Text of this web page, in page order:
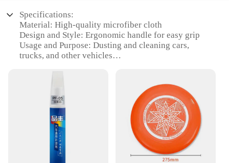
the cleaning process makes it safe for you and your
family, ensuring a healthy environment. Whether
you're a car enthusiast, a vendor, or a homeowner,
this kit is an indispensable addition to your cleaning
arsenal.
Specifications:
Material: High-quality microfiber cloth
Design and Style: Ergonomic handle for easy grip
Usage and Purpose: Dusting and cleaning cars,
trucks, and other vehicles
Parts and Accessories: Includes a paint pen for
touch-ups
Applicable People: Ideal for car enthusiasts and
professionals
|Wholesale|Vendors|